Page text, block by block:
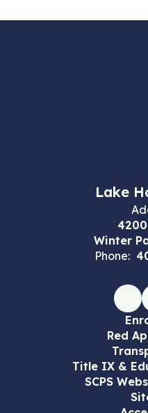
Lake
Winter
Phone:
Red
Title IX &
SCPS